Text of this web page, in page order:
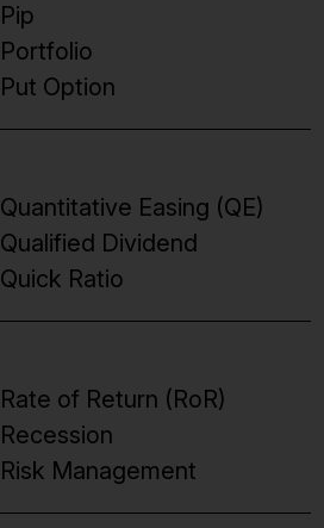
Pip
Portfolio
Put Option
Quantitative Easing (QE)
Qualified Dividend
Quick Ratio
Rate of Return (RoR)
Recession
Risk Management